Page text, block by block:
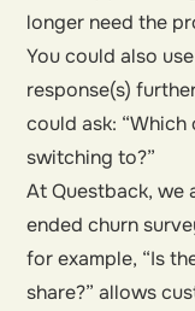
longer need the
You could also
response(s)
could ask:
switching to?”
At Questback, we
ended churn
for example, “Is
share?” allows